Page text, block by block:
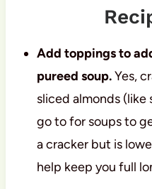
Add toppings to
pureed soup.Yes,
sliced almonds (like
go to for soups to
a cracker but is
help keep you full